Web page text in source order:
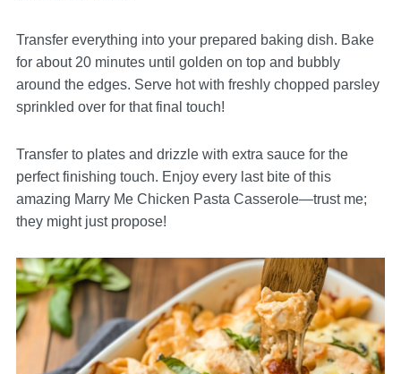
Transfer everything into your prepared baking dish. Bake
for about 20 minutes until golden on top and bubbly
around the edges. Serve hot with freshly chopped parsley
sprinkled over for that final touch!
Transfer to plates and drizzle with extra sauce for the
perfect finishing touch. Enjoy every last bite of this
amazing Marry Me Chicken Pasta Casserole—trust me;
they might just propose!